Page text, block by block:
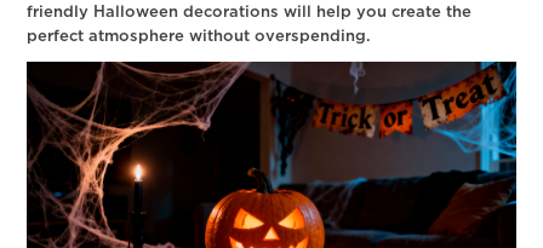
friendly Halloween decorations will help you create the
perfect atmosphere without overspending.